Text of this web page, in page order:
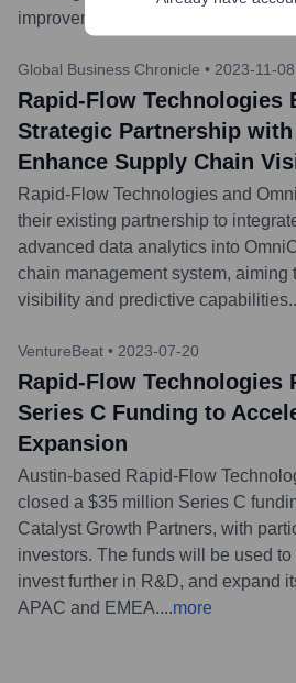
improvements in real-time.
Global Business Chronicle • 2023-11-08
Rapid-Flow Technologies
Strategic Partnership
Enhance Supply Chain
Rapid-Flow Technologies and
their existing partnership to
advanced data analytics into
chain management system, aiming
visibility and predictive capabilities.
VentureBeat • 2023-07-20
Rapid-Flow Technologies
Series C Funding to
Expansion
Austin-based Rapid-Flow
closed a $35 million Series C
Catalyst Growth Partners, with
investors. The funds will be used
invest further in R&D, and expand
APAC and EMEA....more